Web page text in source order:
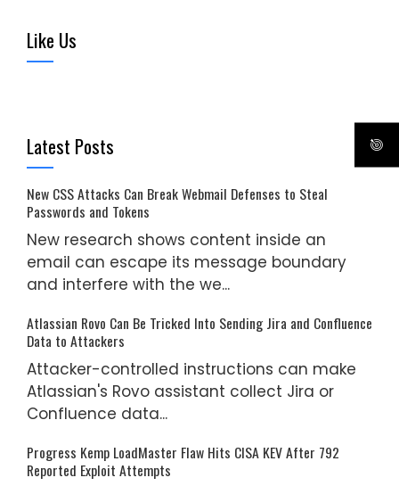
Like Us
Latest Posts
New CSS Attacks Can Break Webmail Defenses to Steal
Passwords and Tokens
New research shows content inside an
email can escape its message boundary
and interfere with the we...
Atlassian Rovo Can Be Tricked Into Sending Jira and Confluence
Data to Attackers
Attacker-controlled instructions can make
Atlassian's Rovo assistant collect Jira or
Confluence data...
Progress Kemp LoadMaster Flaw Hits CISA KEV After 792
Reported Exploit Attempts